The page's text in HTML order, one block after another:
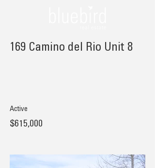
169 Camino del Rio Unit 8
Active
$615,000